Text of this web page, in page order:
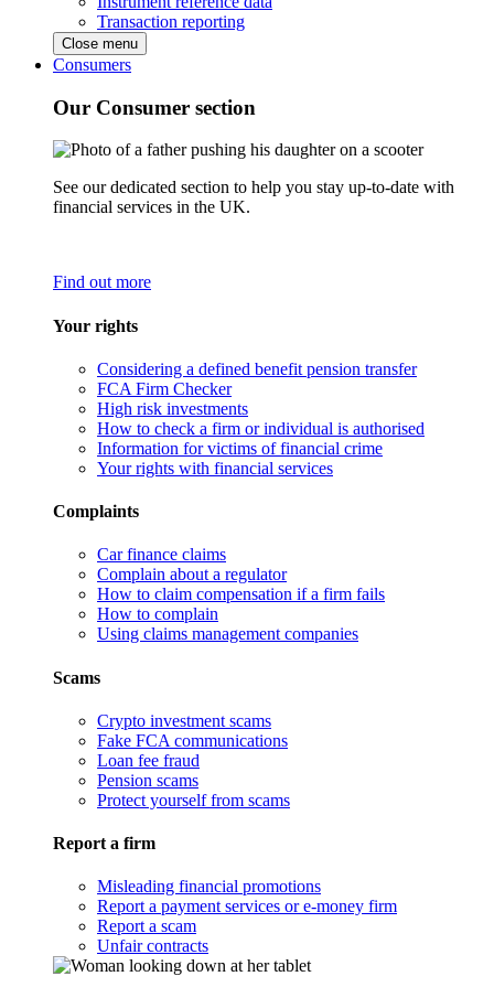
Transaction reporting
Close menu
Consumers
Our Consumer section
See our dedicated section to help you stay up-to-date with
financial services in the UK.
Find out more
Your rights
Considering a defined benefit pension transfer
FCA Firm Checker
High risk investments
How to check a firm or individual is authorised
Information for victims of financial crime
Your rights with financial services
Complaints
Car finance claims
Complain about a regulator
How to claim compensation if a firm fails
How to complain
Using claims management companies
Scams
Crypto investment scams
Fake FCA communications
Loan fee fraud
Pension scams
Protect yourself from scams
Report a firm
Misleading financial promotions
Report a payment services or e-money firm
Report a scam
Unfair contracts